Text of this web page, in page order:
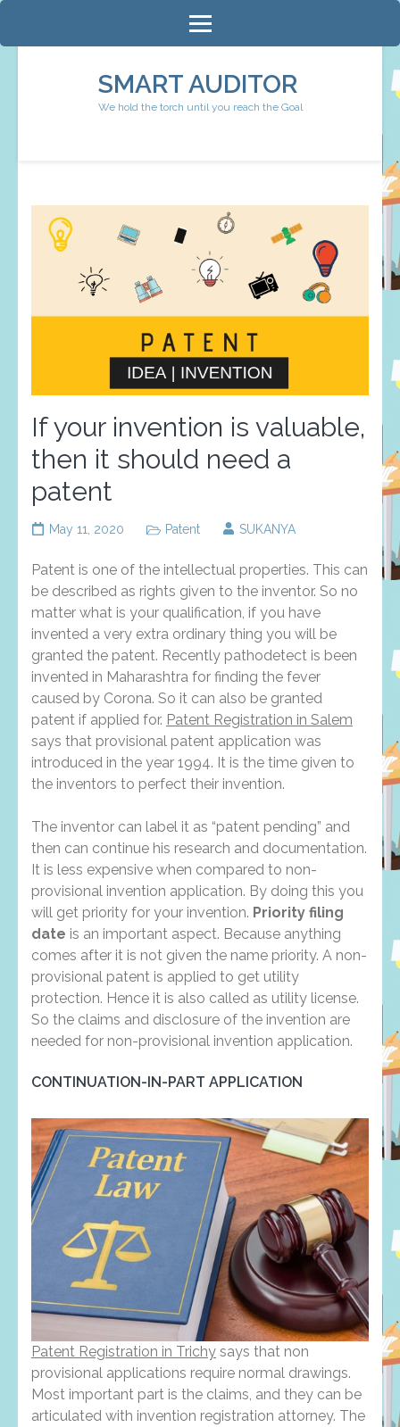
to
SMART AUDITOR
We hold the torch until you reach the Goal
If your invention is valuable,
then it should need a
patent
May 11, 2020 Patent SUKANYA
Patent is one of the intellectual properties. This can
be described as rights given to the inventor. So no
matter what is your qualification, if you have
invented a very extra ordinary thing you will be
granted the patent. Recently pathodetect is been
invented in Maharashtra for finding the fever
caused by Corona. So it can also be granted
patent if applied for. Patent Registration in Salem
says that provisional patent application was
introduced in the year 1994. It is the time given to
the inventors to perfect their invention.
The inventor can label it as “patent pending” and
then can continue his research and documentation.
It is less expensive when compared to non-
provisional invention application. By doing this you
will get priority for your invention. Priority filing
date is an important aspect. Because anything
comes after it is not given the name priority. A non-
provisional patent is applied to get utility
protection. Hence it is also called as utility license.
So the claims and disclosure of the invention are
needed for non-provisional invention application.
CONTINUATION-IN-PART APPLICATION
Patent Registration in Trichy says that non
provisional applications require normal drawings.
Most important part is the claims, and they can be
articulated with invention registration attorney. The